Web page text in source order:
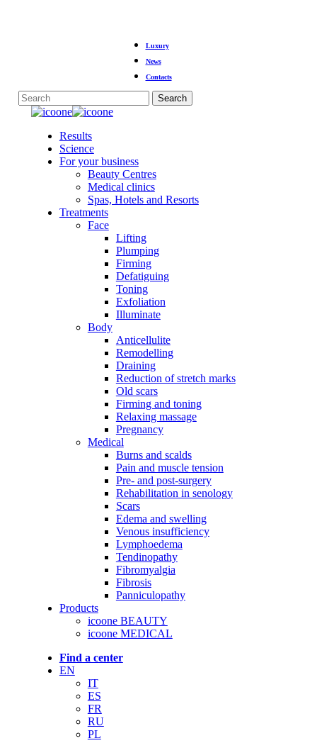
Luxury
News
Contacts
Search
Close
Menu
Results
Science
For your business
Beauty Centres
Medical clinics
Spas, Hotels and Resorts
Treatments
Face
Lifting
Plumping
Firming
Defatiguing
Toning
Exfoliation
Illuminate
Body
Anticellulite
Remodelling
Draining
Reduction of stretch marks
Old scars
Firming and toning
Relaxing massage
Pregnancy
Medical
Burns and scalds
Pain and muscle tension
Pre- and post-surgery
Rehabilitation in senology
Scars
Edema and swelling
Venous insufficiency
Lymphoedema
Tendinopathy
Fibromyalgia
Fibrosis
Panniculopathy
Products
icoone BEAUTY
icoone MEDICAL
Find a center
EN
IT
ES
FR
RU
PL